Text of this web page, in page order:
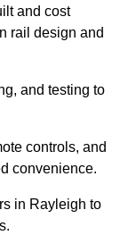
and cost
rail design and
and testing to
controls, and
convenience.
in Rayleigh to